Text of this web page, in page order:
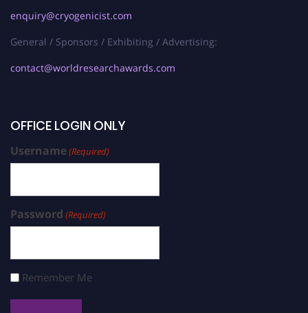
enquiry@cryogenicist.com
General / Sponsors / Exhibiting / Advertising:
contact@worldresearchawards.com
OFFICE LOGIN ONLY
Username(Required)
Password (Required)
Remember Me